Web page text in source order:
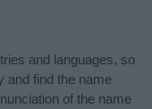
and languages, so
and find the name
of the name